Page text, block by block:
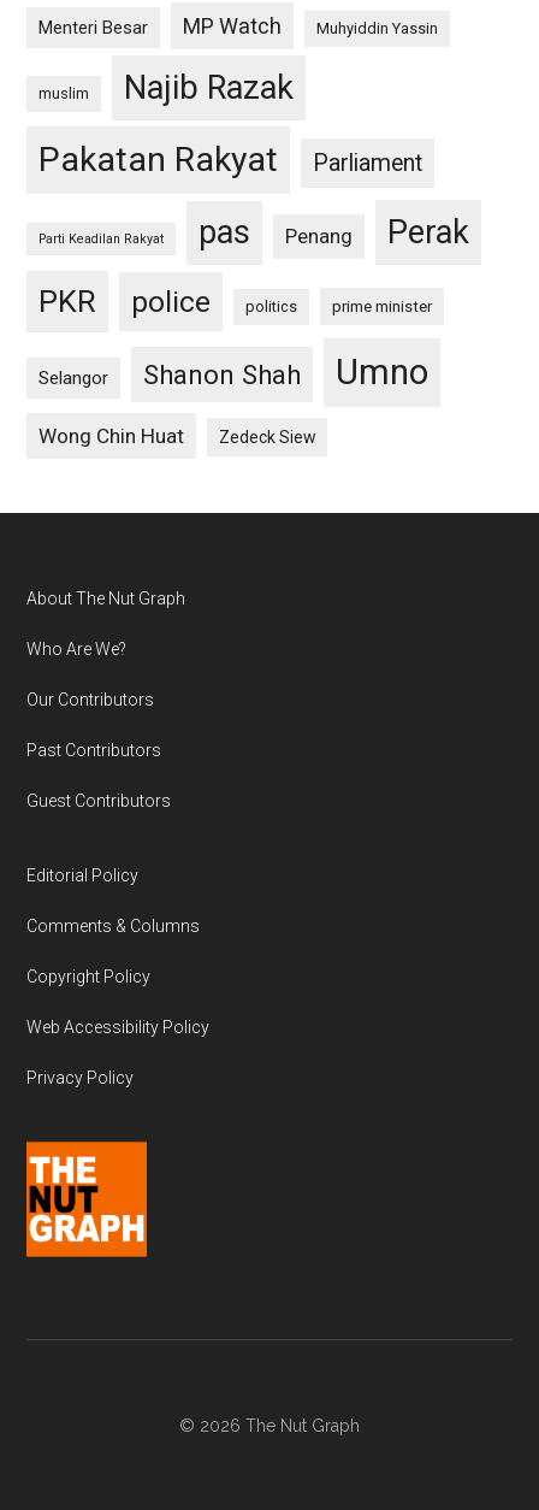
Menteri Besar MP Watch Muhyiddin Yassin
muslim Najib Razak
Pakatan Rakyat Parliament
Parti Keadilan Rakyat pas Penang Perak
PKR police politics prime minister
Selangor Shanon Shah Umno
Wong Chin Huat Zedeck Siew
Footer
About The Nut Graph
Who Are We?
Our Contributors
Past Contributors
Guest Contributors
Editorial Policy
Comments & Columns
Copyright Policy
Web Accessibility Policy
Privacy Policy
© 2026 The Nut Graph